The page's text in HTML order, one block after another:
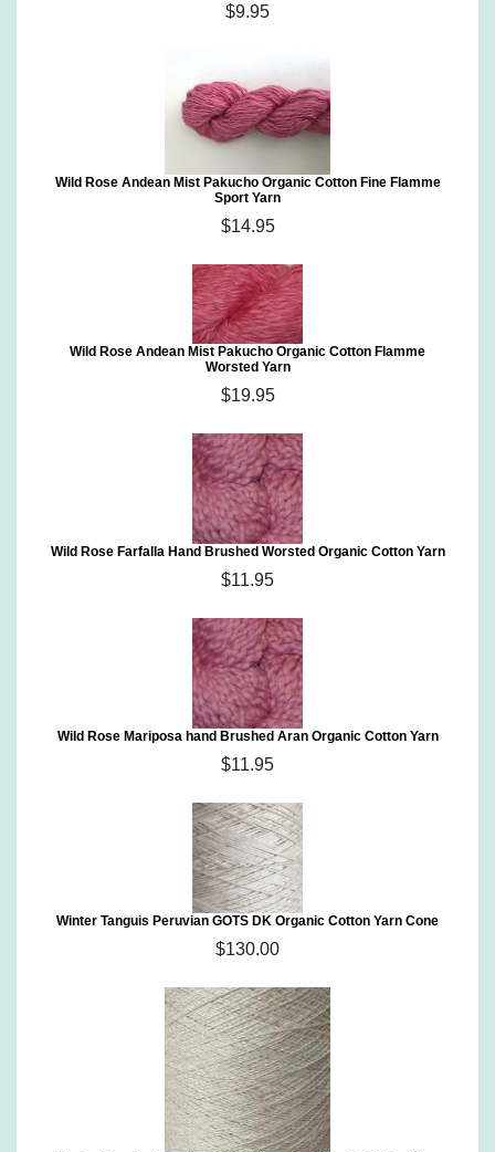
$9.95
Wild Rose Andean Mist Pakucho Organic Cotton Fine Flamme
Sport Yarn
$14.95
Wild Rose Andean Mist Pakucho Organic Cotton Flamme
Worsted Yarn
$19.95
Wild Rose Farfalla Hand Brushed Worsted Organic Cotton Yarn
$11.95
Wild Rose Mariposa hand Brushed Aran Organic Cotton Yarn
$11.95
Winter Tanguis Peruvian GOTS DK Organic Cotton Yarn Cone
$130.00